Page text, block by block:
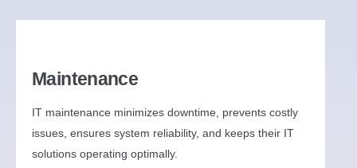
Maintenance
IT maintenance minimizes downtime, prevents costly
issues, ensures system reliability, and keeps their IT
solutions operating optimally.